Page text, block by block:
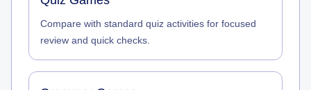
Compare with standard quiz activities for focused
review and quick checks.